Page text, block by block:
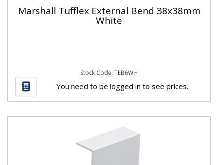
Marshall Tufflex External Bend 38x38mm
White
Stock Code: TEB6WH
You need to be logged in to see prices.